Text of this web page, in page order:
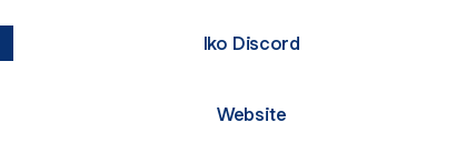
Iko Discord
Website